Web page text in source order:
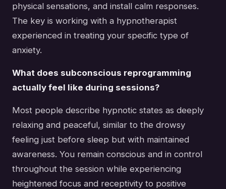
physical sensations, and install calm responses.
The key is working with a hypnotherapist
experienced in treating your specific type of
anxiety.
What does subconscious reprogramming
actually feel like during sessions?
Most people describe hypnotic states as deeply
relaxing and peaceful, similar to the drowsy
feeling just before sleep but with maintained
awareness. You remain conscious and in control
throughout the session while experiencing
heightened focus and receptivity to positive